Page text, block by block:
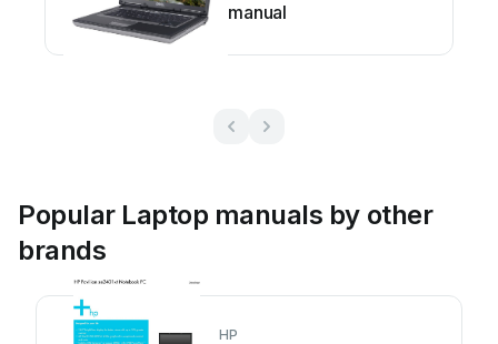
manual
Popular Laptop manuals by other
brands
HP